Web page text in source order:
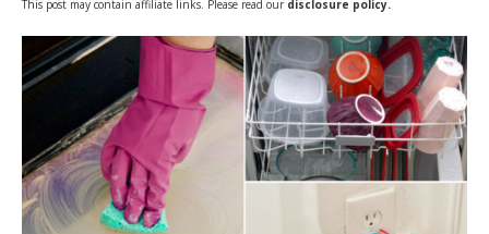
This post may contain affiliate links. Please read our disclosure policy.